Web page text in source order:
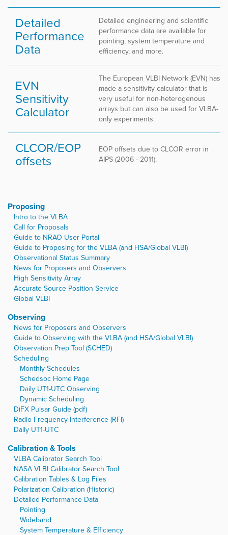
Detailed
Performance
Data
Detailed engineering and scientific
performance data are available for
pointing, system temperature and
efficiency, and more.
EVN
Sensitivity
Calculator
The European VLBI Network (EVN) has
made a sensitivity calculator that is
very useful for non-heterogenous
arrays but can also be used for VLBA-
only experiments.
CLCOR/EOP
offsets
EOP offsets due to CLCOR error in
AIPS (2006 - 2011).
Proposing
Intro to the VLBA
Call for Proposals
Guide to NRAO User Portal
Guide to Proposing for the VLBA (and HSA/Global VLBI)
Observational Status Summary
News for Proposers and Observers
High Sensitivity Array
Accurate Source Position Service
Global VLBI
Observing
News for Proposers and Observers
Guide to Observing with the VLBA (and HSA/Global VLBI)
Observation Prep Tool (SCHED)
Scheduling
Monthly Schedules
Schedsoc Home Page
Daily UT1-UTC Observing
Dynamic Scheduling
DiFX Pulsar Guide (pdf)
Radio Frequency Interference (RFI)
Daily UT1-UTC
Calibration & Tools
VLBA Calibrator Search Tool
NASA VLBI Calibrator Search Tool
Calibration Tables & Log Files
Polarization Calibration (Historic)
Detailed Performance Data
Pointing
Wideband
System Temperature & Efficiency